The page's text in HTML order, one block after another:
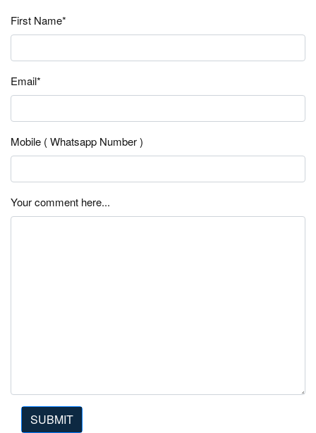
First Name*
Email*
Mobile ( Whatsapp Number )
Your comment here...
SUBMIT